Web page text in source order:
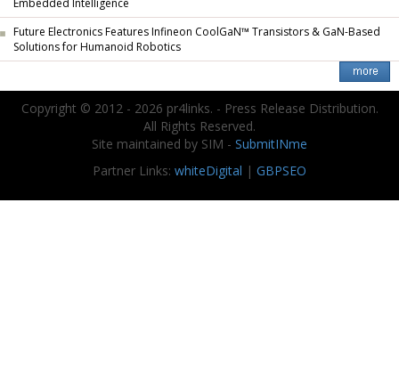
Embedded Intelligence
Future Electronics Features Infineon CoolGaN™ Transistors & GaN-Based
Solutions for Humanoid Robotics
Copyright © 2012 - 2026 pr4links. - Press Release Distribution.
All Rights Reserved.
Site maintained by SIM - SubmitINme
Partner Links: whiteDigital | GBPSEO